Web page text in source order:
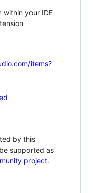
within your IDE
items?
by this
supported as
project.